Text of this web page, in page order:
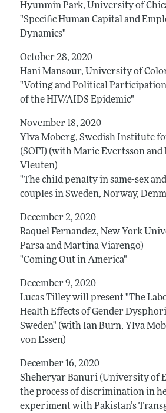
Hyunmin Park, University of
"Specific Human Capital and
Dynamics"
October 28, 2020
Hani Mansour, University of
"Voting and Political
of the HIV/AIDS Epidemic"
November 18, 2020
Ylva Moberg, Swedish Institute
(SOFI) (with Marie Evertsson and
Vleuten)
"The child penalty in same-sex
couples in Sweden, Norway,
December 2, 2020
Raquel Fernandez, New York
Parsa and Martina Viarengo)
"Coming Out in America"
December 9, 2020
Lucas Tilley will present "The
Health Effects of Gender
Sweden" (with Ian Burn, Ylva
von Essen)
December 16, 2020
Sheheryar Banuri (University of
the process of discrimination in
experiment with Pakistan’s